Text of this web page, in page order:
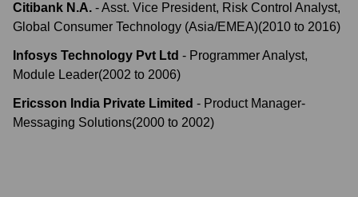
Citibank N.A. -Asst. Vice President, Risk Control Analyst,
Global Consumer Technology (Asia/EMEA)(2010 to 2016)
Infosys Technology Pvt Ltd - Programmer Analyst,
Module Leader(2002 to 2006)
Ericsson India Private Limited - Product Manager-
Messaging Solutions(2000 to 2002)